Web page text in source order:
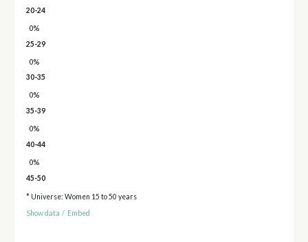
20-24
0%
25-29
0%
30-35
0%
35-39
0%
40-44
0%
45-50
* Universe: Women 15 to 50 years
Show data / Embed